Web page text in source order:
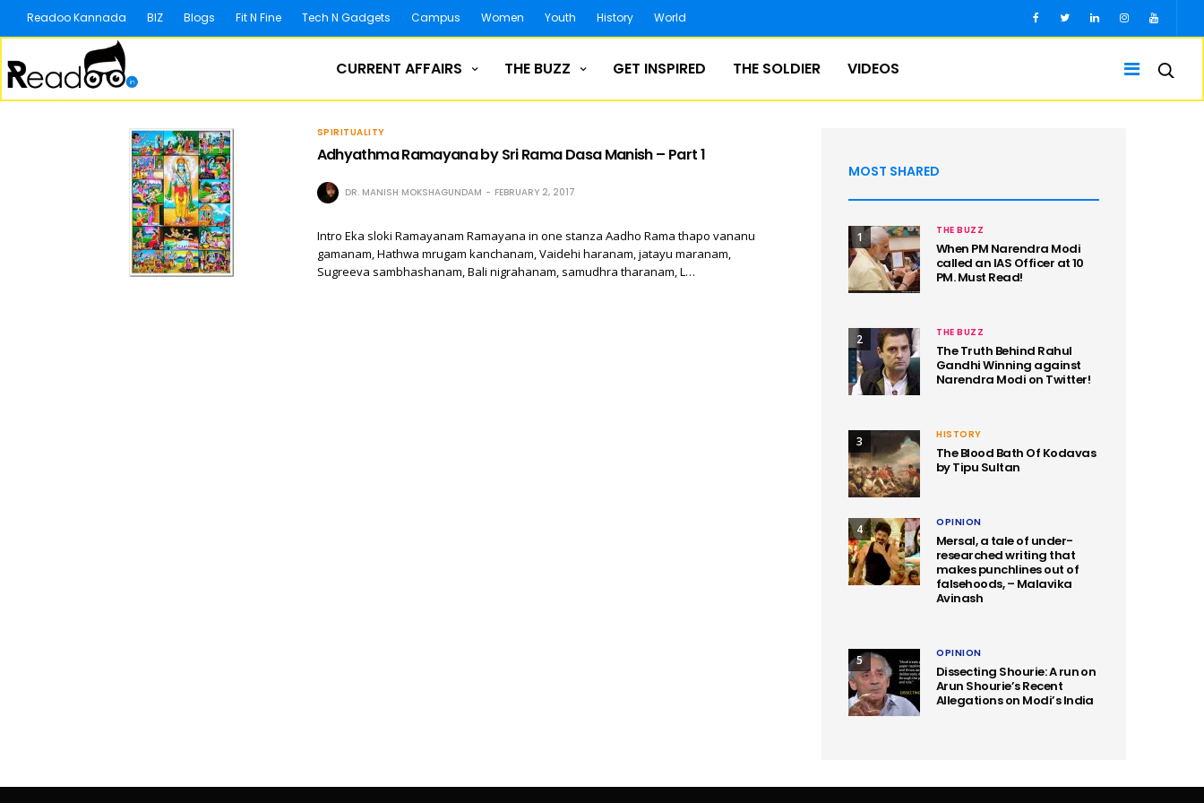
Readoo Kannada BIZ Blogs Fit N Fine Tech N Gadgets Campus Women Youth History World
CURRENT AFFAIRS THE BUZZ GET INSPIRED THE SOLDIER VIDEOS
SPIRITUALITY
Adhyathma Ramayana by Sri Rama Dasa Manish – Part 1
DR. MANISH MOKSHAGUNDAM FEBRUARY 2, 2017
Intro Eka sloki Ramayanam Ramayana in one stanza Aadho Rama thapo vananu
gamanam, Hathwa mrugam kanchanam, Vaidehi haranam, jatayu maranam,
Sugreeva sambhashanam, Bali nigrahanam, samudhra tharanam, L…
MOST SHARED
1 THE BUZZ
When PM Narendra Modi
called an IAS Officer at 10
PM. Must Read!
2 THE BUZZ
The Truth Behind Rahul
Gandhi Winning against
Narendra Modi on Twitter!
3 HISTORY
The Blood Bath Of Kodavas
by Tipu Sultan
4 OPINION
Mersal, a tale of under-
researched writing that
makes punchlines out of
falsehoods, – Malavika
Avinash
5 OPINION
Dissecting Shourie: A run on
Arun Shourie’s Recent
Allegations on Modi’s India